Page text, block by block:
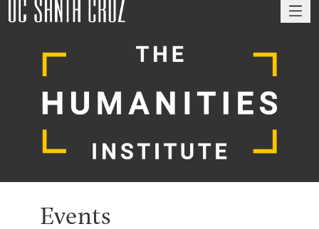
Events